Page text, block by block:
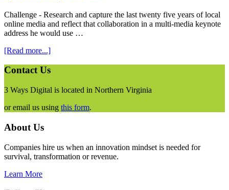
Challenge - Research and capture the last twenty five years of local
online media and reflect that collaboration in a multi-media keynote
address he would use …
[Read more...]about
Study:
Digital
Eco-
system
Footer
Contact Us
3 Ways Digital is located in Northern Virginia
or email us using this form.
About Us
Companies hire us when an innovation mindset is needed for
survival, transformation or revenue.
Learn More